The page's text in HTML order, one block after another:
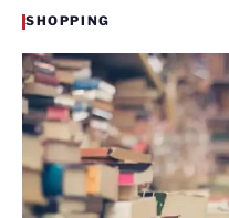
SHOPPING